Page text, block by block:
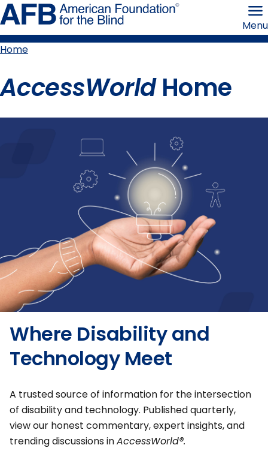
Skip
to
page
content the
Menu
Home
AccessWorldHome
Where Disability and
Technology Meet
A trusted source of information for the intersection
of disability and technology. Published quarterly,
view our honest commentary, expert insights, and
trending discussions inAccessWorld®.